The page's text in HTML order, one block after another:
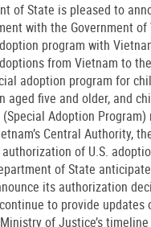
of State is pleased to
with the Government
program with
from Vietnam to
adoption program for
aged five and older, and
Adoption Program)
Central Authority,
of U.S.
of State
its authorization
to provide updates
of Justice’s